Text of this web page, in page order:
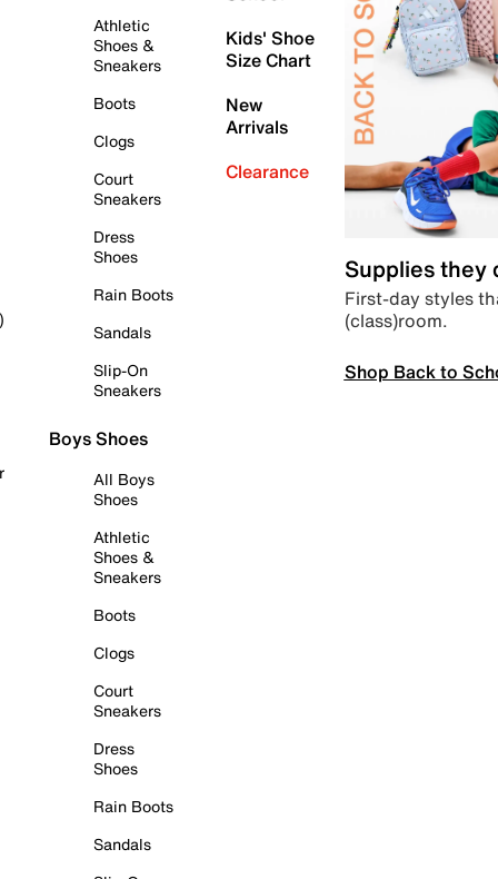
Athletic
Shoes &
Sneakers
Boots
Clogs
Court
Sneakers
Dress
Shoes
Rain Boots
Sandals
Slip-On
Sneakers
Boys Shoes
All Boys
Shoes
Athletic
Shoes &
Sneakers
Boots
Clogs
Court
Sneakers
Dress
Shoes
Rain Boots
Sandals
Kids' Shoe
Size Chart
New
Arrivals
Clearance
Supplies they
First-day styles
(class)room.
Shop Back to